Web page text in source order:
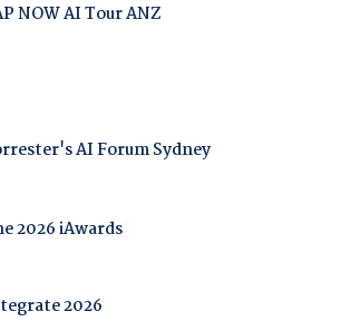
NOW AI Tour ANZ
AI Forum Sydney
2026 iAwards
2026